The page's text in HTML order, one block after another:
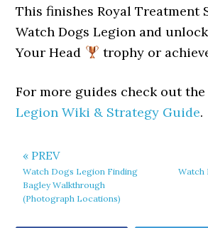
This finishes Royal Treatment
Watch Dogs Legion and
Your Head
trophy or
For more guides check out
Legion Wiki & Strategy Guide.
« PREV
Watch Dogs Legion Finding
Bagley Walkthrough
(Photograph Locations)
Watch